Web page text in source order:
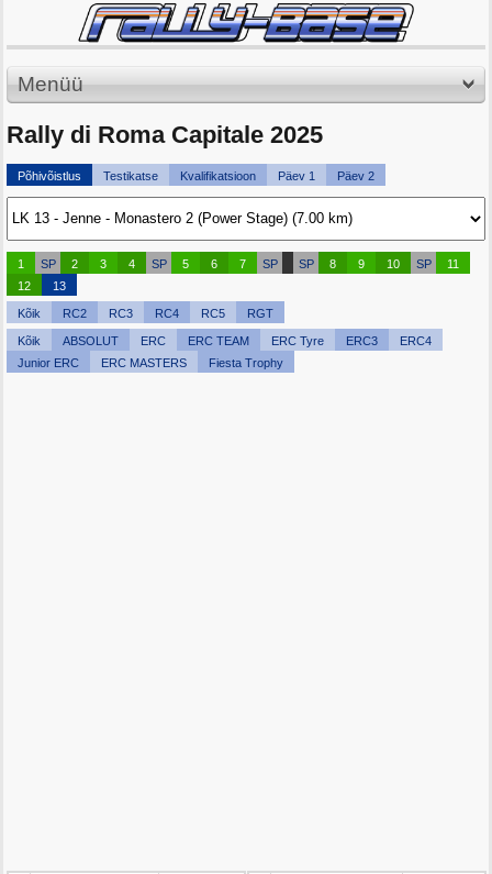
Menüü
Rally di Roma Capitale 2025
Põhivõistlus Testikatse Kvalifikatsioon Päev 1 Päev 2
1 SP 2 3 4 SP 5 6 7 SP SP 8 9 10 SP
11
12
13
Kõik RC2 RC3 RC4 RC5 RGT
Kõik ABSOLUT ERC ERC TEAM ERC Tyre ERC3
ERC4
Junior ERC
ERC MASTERS Fiesta Trophy